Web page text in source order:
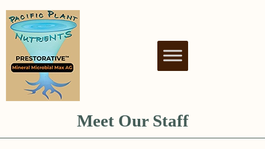
PACIFIC PLANT
NUTRIENT BIOSTIMULANT FOR
Meet Our Staff